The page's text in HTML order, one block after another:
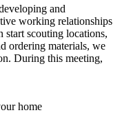
and
working relationships
start scouting locations,
ordering materials, we
During this meeting,
home